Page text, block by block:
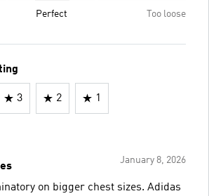
Perfect Too loose
3 2 1
January 8, 2026
on bigger chest sizes. Adidas